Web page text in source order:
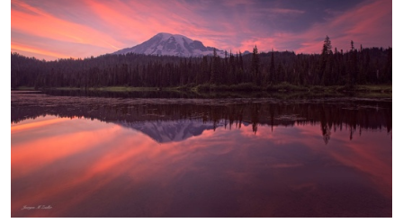
1
Hell's Gates Chilly Sunrise